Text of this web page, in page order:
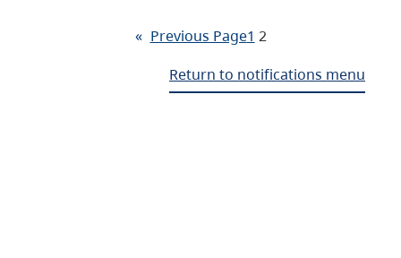
« Previous Page1 2
Return to notifications menu